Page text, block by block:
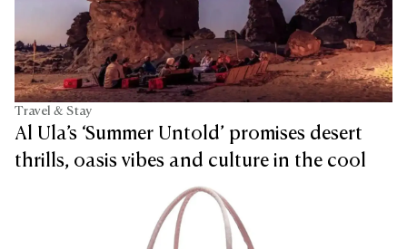
Travel & Stay
Al Ula’s ‘Summer Untold’ promises desert
thrills, oasis vibes and culture in the cool